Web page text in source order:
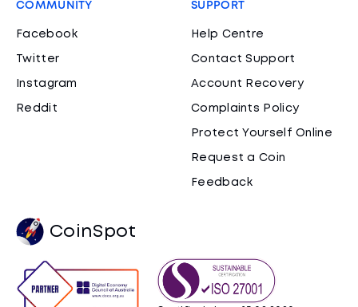
COMMUNITY
Facebook
Twitter
Instagram
Reddit
SUPPORT
Help Centre
Contact Support
Account Recovery
Complaints Policy
Protect Yourself Online
Request a Coin
Feedback
CoinSpot